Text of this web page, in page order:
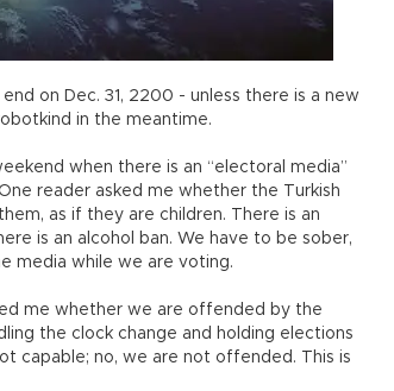
on Dec. 31, 2200 - unless there is a new
in the meantime.
when there is an “electoral media”
reader asked me whether the Turkish
as if they are children. There is an
is an alcohol ban. We have to be sober,
media while we are voting.
me whether we are offended by the
the clock change and holding elections
capable; no, we are not offended. This is